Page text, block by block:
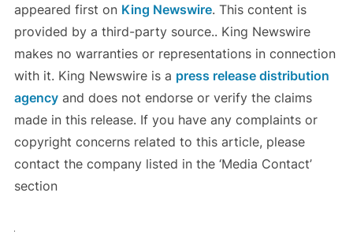
appeared first on King Newswire. This content is
provided by a third-party source.. King Newswire
makes no warranties or representations in connection
with it. King Newswire is a press release distribution
agencyand does not endorse or verify the claims
made in this release. If you have any complaints or
copyright concerns related to this article, please
contact the company listed in the ‘Media Contact’
section